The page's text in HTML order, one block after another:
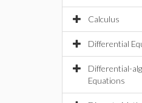
Calculus
Differential
Differential-
Equations